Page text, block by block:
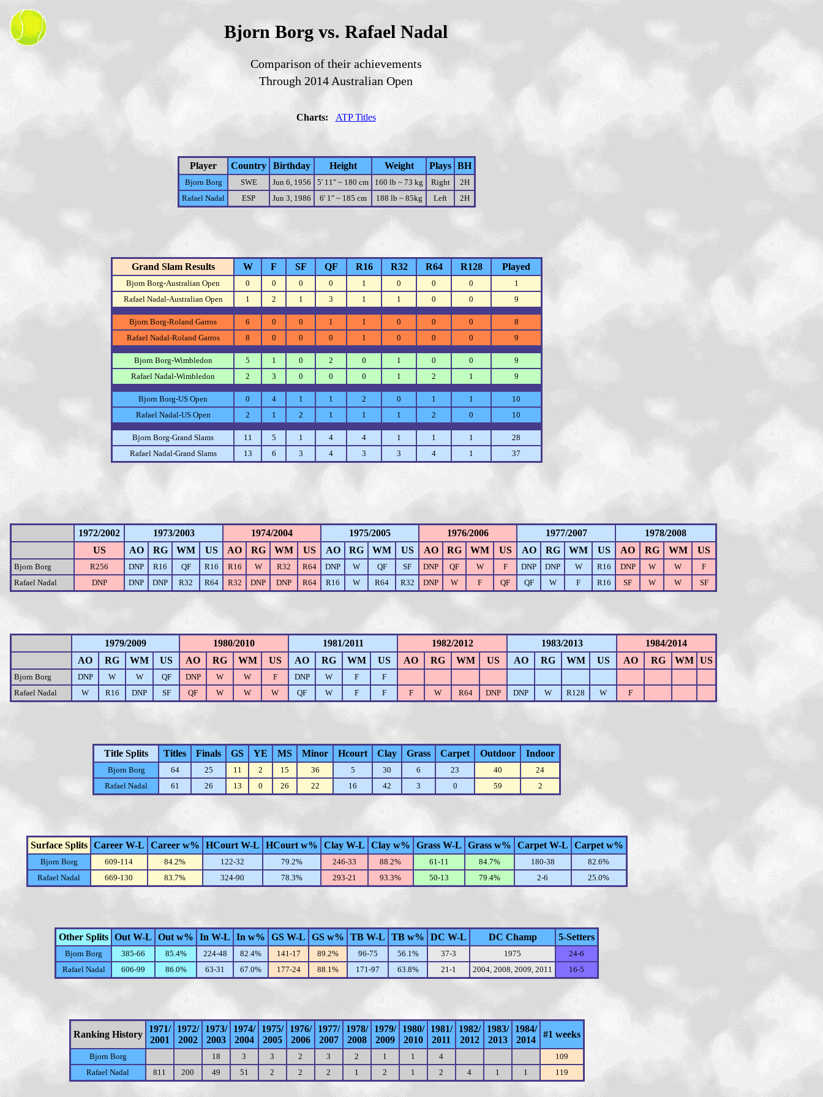
Bjorn Borg vs. Rafael Nadal
Comparison of their achievements
Through 2014 Australian Open
Charts: ATP Titles
Player Country Birthday Height Weight Plays BH
Bjorn Borg SWE Jun 6, 1956 5' 11" ~ 180 cm 160 lb ~ 73 kg Right
2H
Rafael Nadal
ESP Jun 3, 1986 6' 1" ~ 185 cm 188 lb ~ 85kg Left 2H
1972/2002 1973/2003 1974/2004 1975/2005 1976/2006 1977/2007
1978/2008
US
AO RG WM US AO RG WM US AO RG WM US AO RG WM US AO RG WM US AO RG WM US
Bjorn Borg R256 DNP R16 QF R16 R16 W R32 R64 DNP W QF SF DNP QF W F DNP DNP W R16 DNP W W
F
Rafael Nadal
DNP DNP DNP R32 R64 R32 DNP DNP R64 R16 W R64 R32 DNP W F QF QF W F R16 SF W W SF
1979/2009 1980/2010 1981/2011 1982/2012 1983/2013
1984/2014
AO
RG WM US AO RG WM US AO RG WM US AO RG WM US AO RG WM US AO RG WM US
Bjorn Borg DNP W W QF DNP W W F DNP W F
F
Rafael Nadal
W R16 DNP SF QF W W W QF W F F F W R64 DNP DNP W R128 W F
Title Splits Titles Finals GS YE MS Minor Hcourt Clay Grass Carpet Outdoor Indoor
Bjorn Borg 64 25 11 2 15 36 5 30 6 23 40
24
Rafael Nadal
61 26 13 0 26 22 16 42 3 0 59 2
Surface Splits Career W-L Career w% HCourt W-L HCourt w% Clay W-L Clay w% Grass W-L Grass w% Carpet W-L Carpet w%
Bjorn Borg 609-114 84.2% 122-32 79.2% 246-33 88.2% 61-11 84.7% 180-38
82.6%
Rafael Nadal
669-130 83.7% 324-90 78.3% 293-21 93.3% 50-13 79.4% 2-6 25.0%
Other Splits Out W-L Out w% In W-L In w% GS W-L GS w% TB W-L TB w% DC W-L DC Champ 5-Setters
Bjorn Borg 385-66 85.4% 224-48 82.4% 141-17 89.2% 96-75 56.1% 37-3 1975
24-6
Rafael Nadal
606-99 86.0% 63-31 67.0% 177-24 88.1% 171-97 63.8% 21-1 2004, 2008, 2009, 2011 16-5
Ranking History
1971/
2001
1972/
2002
1973/
2003
1974/
2004
1975/
2005
1976/
2006
1977/
2007
1978/
2008
1979/
2009
1980/
2010
1981/
2011
1982/
2012
1983/
2013
1984/
2014
#1 weeks
Bjorn Borg 18 3 3 2 3 2 1 1 4
109
Rafael Nadal
811 200 49 51 2 2 2 1 2 1 2 4 1 1 119
Grand Slam Results W F SF QF R16 R32 R64 R128 Played
Bjorn Borg-Australian Open 0 0 0 0 1 0 0 0
1
Rafael Nadal-Australian Open
1 2 1 3 1 1 0 0 9
Bjorn Borg-Roland Garros 6 0 0 1 1 0 0 0
8
Rafael Nadal-Roland Garros
8 0 0 0 1 0 0 0 9
Bjorn Borg-Wimbledon 5 1 0 2 0 1 0 0
9
Rafael Nadal-Wimbledon
2 3 0 0 0 1 2 1 9
Bjorn Borg-US Open 0 4 1 1 2 0 1 1
10
Rafael Nadal-US Open
2 1 2 1 1 1 2 0 10
Bjorn Borg-Grand Slams 11 5 1 4 4 1 1 1
28
Rafael Nadal-Grand Slams
13 6 3 4 3 3 4 1 37